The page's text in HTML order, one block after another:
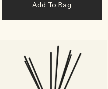
Add To Bag